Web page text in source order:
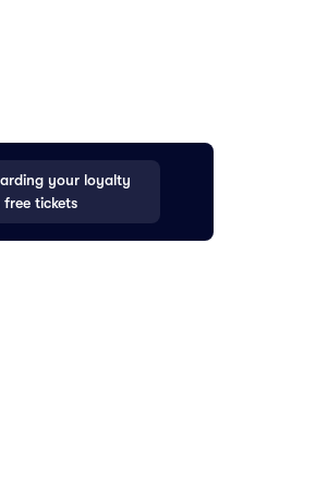
your loyalty
tickets